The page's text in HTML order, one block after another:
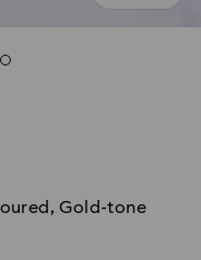
Gold-tone